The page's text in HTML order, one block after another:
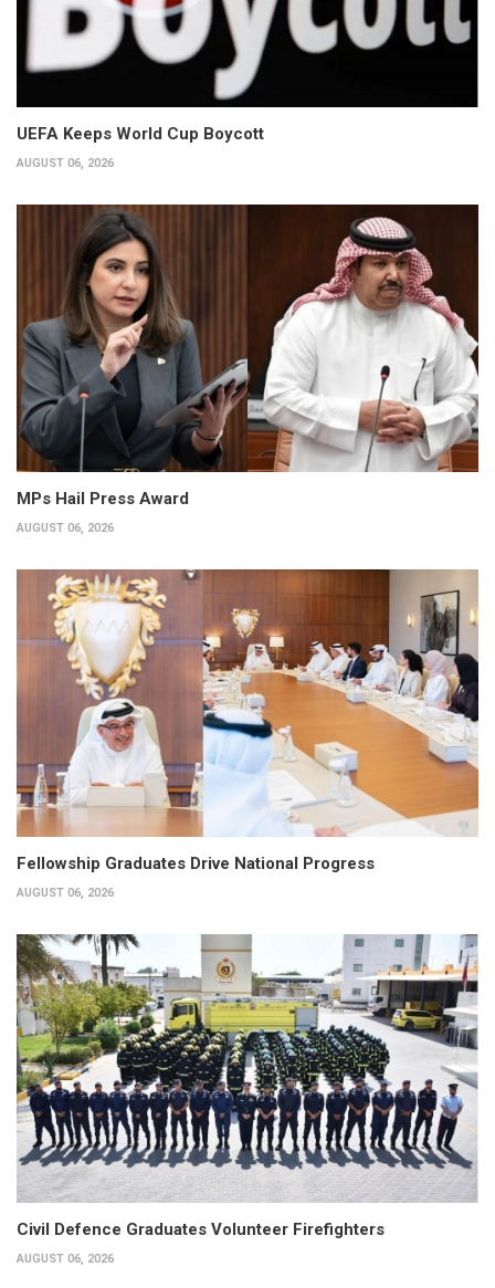
UEFA Keeps World Cup Boycott
AUGUST 06, 2026
MPs Hail Press Award
AUGUST 06, 2026
Fellowship Graduates Drive National Progress
AUGUST 06, 2026
Civil Defence Graduates Volunteer Firefighters
AUGUST 06, 2026